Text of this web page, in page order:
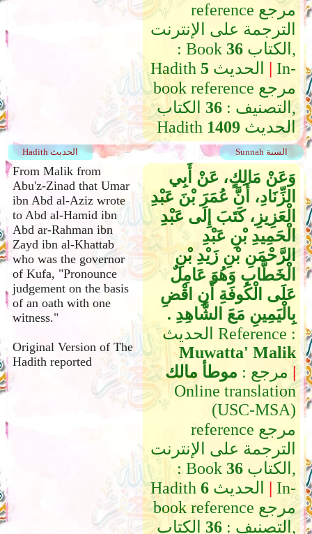
reference مرجع
الترجمة على الإنترنت
: Book 36الكتاب,
Hadith 5 | In-
book reference مرجع
التصنيف :36 الكتاب,
Hadith 1409 الحديث
Sunnah السنة Hadith الحديث
From Malik from
Abu'z-Zinad that Umar
ibn Abd al-Aziz wrote
to Abd al-Hamid ibn
Abd ar-Rahman ibn
Zayd ibn al-Khattab
who was the governor
of Kufa, "Pronounce
judgement on the basis
of an oath with one
witness."
Original Version of The
Hadith reported
وَعَنْ مَالِكٍ، عَنْ أَبِي
الزِّنَادِ، أَنَّ عُمَرَ بْنَ عَبْدِ
الْعَزِيزِ، كَتَبَ إِلَى عَبْدِ
الْحَمِيدِ بْنِ عَبْدِ
الرَّحْمَنِ بْنِ زَيْدِ بْنِ
الْخَطَّابِ وَهُوَ عَامِلٌ
عَلَى الْكُوفَةِ أَنِ اقْضِ
بِالْيَمِينِ مَعَ الشَّاهِدِ ‏.‏
الحديث Reference :
Muwatta' Malik
مرجع : موطأ مالك
|
Online translation
(USC-MSA)
reference مرجع
الترجمة على الإنترنت
: Book 36الكتاب,
Hadith 6 | In-
book reference مرجع
التصنيف :36 الكتاب,